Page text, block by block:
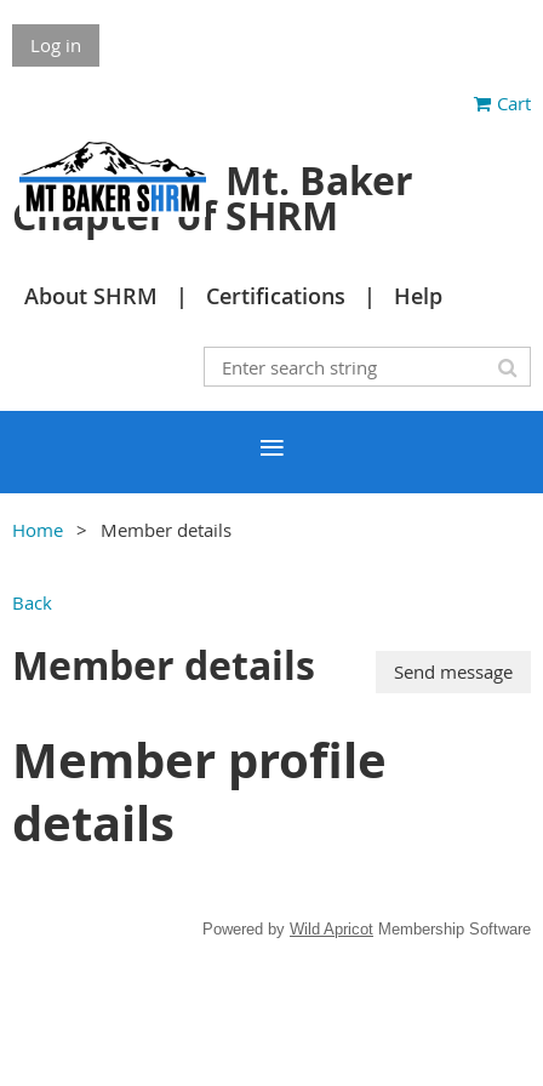
Log in
Cart
Mt. Baker
Chapter of SHRM
About SHRM Certifications Help
Home Member details
Back
Member details
Member profile
details
Powered by Wild Apricot Membership Software